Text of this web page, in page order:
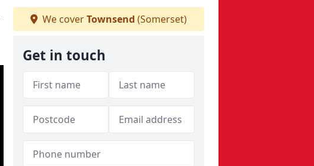
We coverTownsend (Somerset)
Get in touch